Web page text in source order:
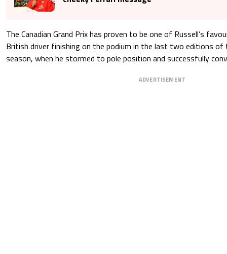
The Canadian Grand Prix has proven to be one of Russell’s
British driver finishing on the podium in the last two editions of
season, when he stormed to pole position and successfully
ADVERTISEMENT